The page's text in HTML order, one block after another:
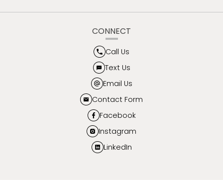
CONNECT
Call Us
Text Us
Email Us
Contact Form
Facebook
Instagram
LinkedIn